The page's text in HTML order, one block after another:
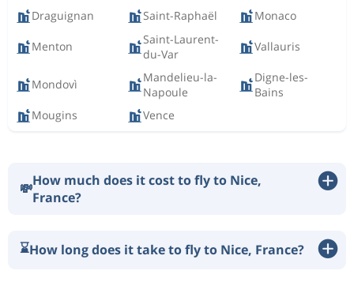
Draguignan
Saint-Raphaël Monaco
Menton
Saint-Laurent-
du-Var
Vallauris
Mondovì
Mandelieu-la-
Napoule
Digne-les-
Bains
Mougins
Vence
💸How much does it cost to fly to Nice,
France?
⌛How long does it take to fly to Nice, France?